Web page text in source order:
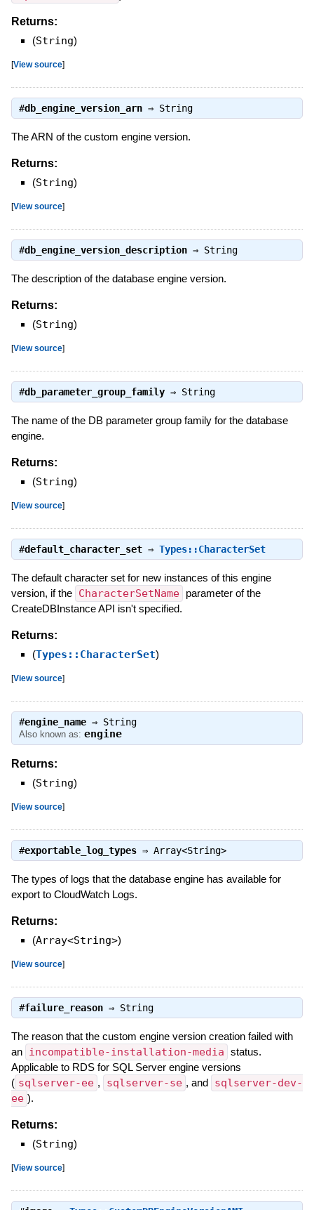
Returns:
(String)
[View source]
#db_engine_version_arn⇒ String
The ARN of the custom engine version.
Returns:
(String)
[View source]
#db_engine_version_description⇒ String
The description of the database engine version.
Returns:
(String)
[View source]
#db_parameter_group_family⇒ String
The name of the DB parameter group family for the database
engine.
Returns:
(String)
[View source]
#default_character_set⇒ Types::CharacterSet
The default character set for new instances of this engine
version, if the CharacterSetName
parameter of the
CreateDBInstance API isn't specified.
Returns:
(Types::CharacterSet)
[View source]
#engine_name⇒ String
Also known as: engine
Returns:
(String)
[View source]
#exportable_log_types⇒ Array<String>
The types of logs that the database engine has available for
export to CloudWatch Logs.
Returns:
(Array<String>)
[View source]
#failure_reason⇒ String
The reason that the custom engine version creation failed with
an incompatible-installation-media status.
Applicable to RDS for SQL Server engine versions
( sqlserver-ee , sqlserver-se , and sqlserver-dev-
ee ).
Returns:
(String)
[View source]